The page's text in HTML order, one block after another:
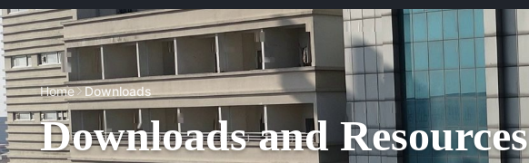
Home Downloads
Downloads and Resources